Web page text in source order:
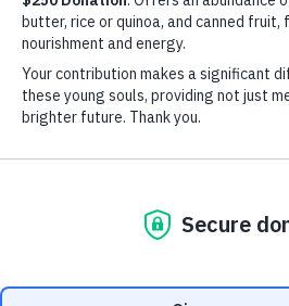
BLOG
WAREHOUSE VOLUNTEER DAY
JANUARY 23, 2024